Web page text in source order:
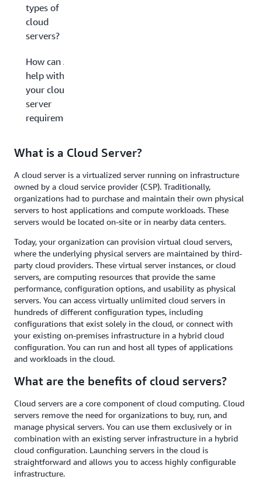
types of
cloud
servers?
How can AWS
help with
your cloud
server
requirements?
What is a Cloud Server?
A cloud server is a virtualized server running on infrastructure
owned by a cloud service provider (CSP). Traditionally,
organizations had to purchase and maintain their own physical
servers to host applications and compute workloads. These
servers would be located on-site or in nearby data centers.
Today, your organization can provision virtual cloud servers,
where the underlying physical servers are maintained by third-
party cloud providers. These virtual server instances, or cloud
servers, are computing resources that provide the same
performance, configuration options, and usability as physical
servers. You can access virtually unlimited cloud servers in
hundreds of different configuration types, including
configurations that exist solely in the cloud, or connect with
your existing on-premises infrastructure in a hybrid cloud
configuration. You can run and host all types of applications
and workloads in the cloud.
What are the benefits of cloud servers?
Cloud servers are a core component of cloud computing. Cloud
servers remove the need for organizations to buy, run, and
manage physical servers. You can use them exclusively or in
combination with an existing server infrastructure in a hybrid
cloud configuration. Launching servers in the cloud is
straightforward and allows you to access highly configurable
infrastructure.